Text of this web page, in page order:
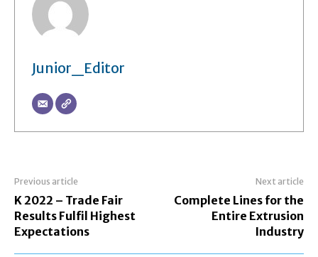
Junior_Editor
Previous article
K 2022 – Trade Fair
Results Fulfil Highest
Expectations
Next article
Complete Lines for the
Entire Extrusion
Industry